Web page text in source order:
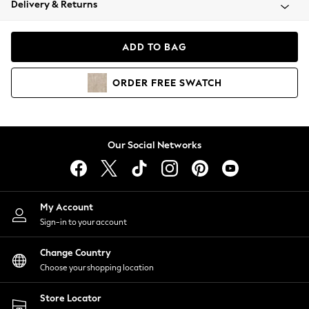
Coats & Jackets
Hoodies & Sweatshirts
Lingerie
Nightwear
Shirts & Blouses
Shorts
Skirts
Suits & Tailoring
Sportswear
Swimwear
Delivery & Returns
ADD TO BAG
ORDER FREE SWATCH
Our Social Networks
My Account
Sign-in to your account
Change Country
Choose your shopping location
Store Locator